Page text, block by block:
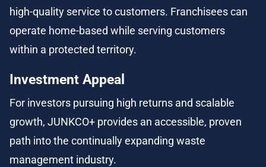
high-quality service to customers. Franchisees can
operate home-based while serving customers
within a protected territory.
Investment Appeal
For investors pursuing high returns and scalable
growth, JUNKCO+ provides an accessible, proven
path into the continually expanding waste
management industry.